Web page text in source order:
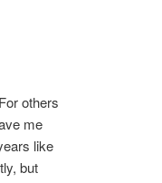
others
me
like
but